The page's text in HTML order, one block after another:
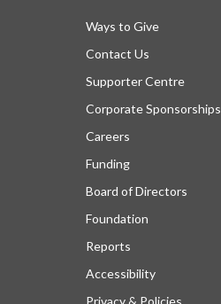
Ways to Give
Contact Us
Supporter Centre
Corporate Sponsorships
Careers
Funding
Board of Directors
Foundation
Reports
Accessibility
Privacy & Policies